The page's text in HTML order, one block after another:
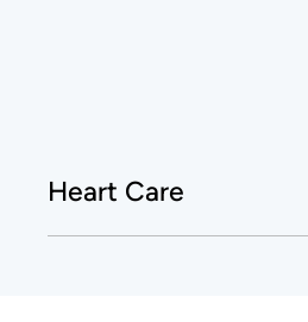
Heart Care